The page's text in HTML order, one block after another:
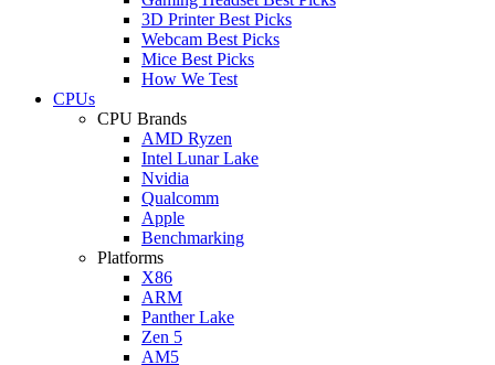
3D Printer Best Picks
Webcam Best Picks
Mice Best Picks
How We Test
CPUs
CPU Brands
AMD Ryzen
Intel Lunar Lake
Nvidia
Qualcomm
Apple
Benchmarking
Platforms
X86
ARM
Panther Lake
Zen 5
AM5